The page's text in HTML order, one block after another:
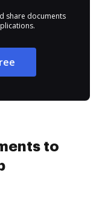
share documents
to